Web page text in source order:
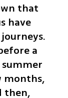
that
have
a
months,
then,